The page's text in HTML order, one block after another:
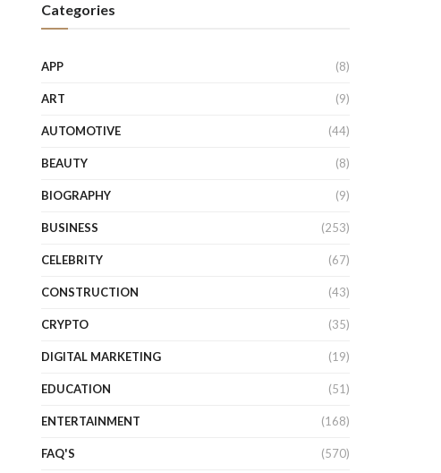
Categories
APP (8)
ART (9)
AUTOMOTIVE (44)
BEAUTY (8)
BIOGRAPHY (9)
BUSINESS (253)
CELEBRITY (67)
CONSTRUCTION (43)
CRYPTO (35)
DIGITAL MARKETING (19)
EDUCATION (51)
ENTERTAINMENT (168)
FAQ'S (570)